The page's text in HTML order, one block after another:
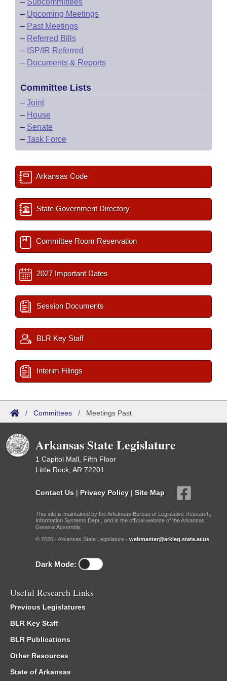
– Subcommittees
– Upcoming Meetings
– Past Meetings
– Referred Bills
– ISP/IR Referred
– Documents & Reports
Committee Lists
– Joint
– House
– Senate
– Task Force
Arkansas Code
State Government Directory
Committee Room Reservation
2027 Important Dates
Session Documents
BLR Key Staff
Interim Filings
/ Committees / Meetings Past
Arkansas State Legislature
1 Capitol Mall, Fifth Floor
Little Rock, AR 72201
Contact Us | Privacy Policy | Site Map
This site is maintained by the Arkansas Bureau of Legislative Research,
Information Systems Dept., and is the official website of the Arkansas
General Assembly.
© 2026 - Arkansas State Legislature - webmaster@arkleg.state.ar.us
Dark Mode:
Useful Research Links
Previous Legislatures
BLR Key Staff
BLR Publications
Other Resources
State of Arkansas